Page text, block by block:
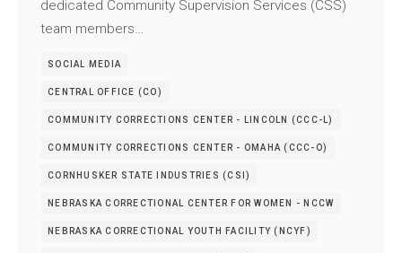
dedicated Community Supervision Services (CSS)
team members…
SOCIAL MEDIA
CENTRAL OFFICE (CO)
COMMUNITY CORRECTIONS CENTER - LINCOLN (CCC-L)
COMMUNITY CORRECTIONS CENTER - OMAHA (CCC-O)
CORNHUSKER STATE INDUSTRIES (CSI)
NEBRASKA CORRECTIONAL CENTER FOR WOMEN - NCCW
NEBRASKA CORRECTIONAL YOUTH FACILITY (NCYF)